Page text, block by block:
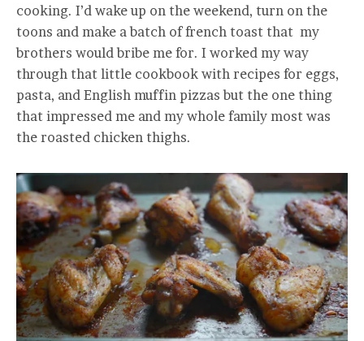
cooking. I’d wake up on the weekend, turn on the
toons and make a batch of french toast that my
brothers would bribe me for. I worked my way
through that little cookbook with recipes for eggs,
pasta, and English muffin pizzas but the one thing
that impressed me and my whole family most was
the roasted chicken thighs.